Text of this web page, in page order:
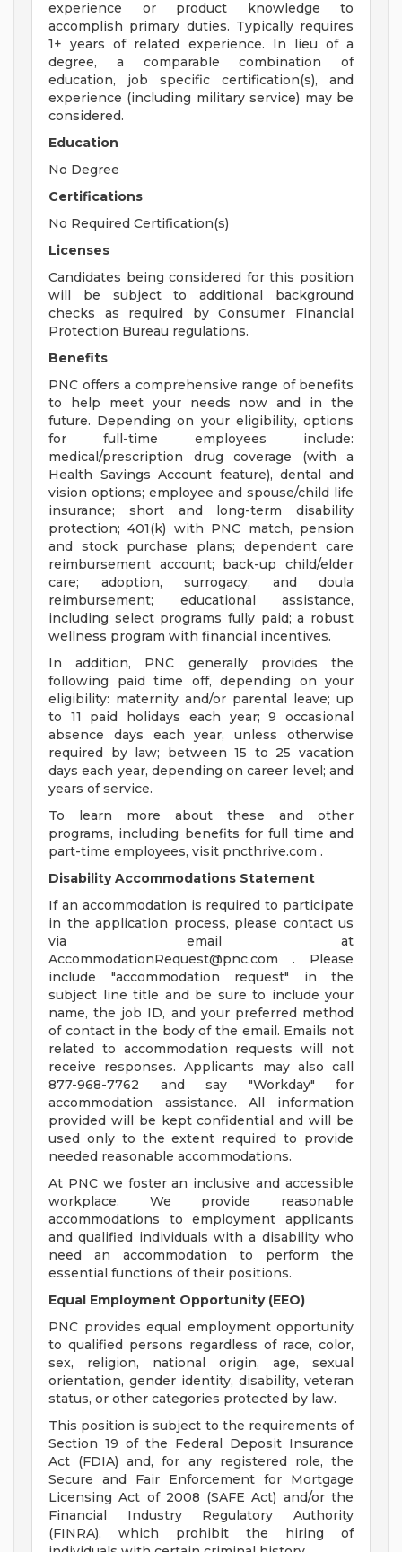
experience or product knowledge to
accomplish primary duties. Typically requires
1+ years of related experience. In lieu of a
degree, a comparable combination of
education, job specific certification(s), and
experience (including military service) may be
considered.
Education
No Degree
Certifications
No Required Certification(s)
Licenses
Candidates being considered for this position
will be subject to additional background
checks as required by Consumer Financial
Protection Bureau regulations.
Benefits
PNC offers a comprehensive range of benefits
to help meet your needs now and in the
future. Depending on your eligibility, options
for full-time employees include:
medical/prescription drug coverage (with a
Health Savings Account feature), dental and
vision options; employee and spouse/child life
insurance; short and long-term disability
protection; 401(k) with PNC match, pension
and stock purchase plans; dependent care
reimbursement account; back-up child/elder
care; adoption, surrogacy, and doula
reimbursement; educational assistance,
including select programs fully paid; a robust
wellness program with financial incentives.
In addition, PNC generally provides the
following paid time off, depending on your
eligibility: maternity and/or parental leave; up
to 11 paid holidays each year; 9 occasional
absence days each year, unless otherwise
required by law; between 15 to 25 vacation
days each year, depending on career level; and
years of service.
To learn more about these and other
programs, including benefits for full time and
part-time employees, visit pncthrive.com .
Disability Accommodations Statement
If an accommodation is required to participate
in the application process, please contact us
via email at
AccommodationRequest@pnc.com . Please
include "accommodation request" in the
subject line title and be sure to include your
name, the job ID, and your preferred method
of contact in the body of the email. Emails not
related to accommodation requests will not
receive responses. Applicants may also call
877-968-7762 and say "Workday" for
accommodation assistance. All information
provided will be kept confidential and will be
used only to the extent required to provide
needed reasonable accommodations.
At PNC we foster an inclusive and accessible
workplace. We provide reasonable
accommodations to employment applicants
and qualified individuals with a disability who
need an accommodation to perform the
essential functions of their positions.
Equal Employment Opportunity (EEO)
PNC provides equal employment opportunity
to qualified persons regardless of race, color,
sex, religion, national origin, age, sexual
orientation, gender identity, disability, veteran
status, or other categories protected by law.
This position is subject to the requirements of
Section 19 of the Federal Deposit Insurance
Act (FDIA) and, for any registered role, the
Secure and Fair Enforcement for Mortgage
Licensing Act of 2008 (SAFE Act) and/or the
Financial Industry Regulatory Authority
(FINRA), which prohibit the hiring of